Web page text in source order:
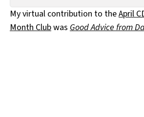
My virtual contribution to theApril
Month Clubwas Good Advice from